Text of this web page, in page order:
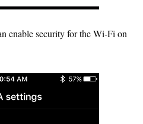
enable security for the Wi-Fi on